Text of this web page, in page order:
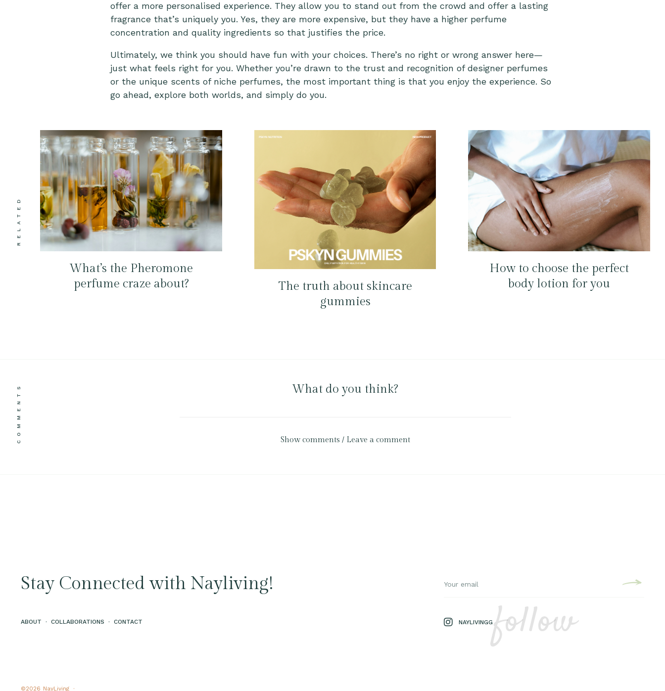
offer a more personalised experience. They allow you to stand out from the crowd and offer a lasting
fragrance that’s uniquely you. Yes, they are more expensive, but they have a higher perfume
concentration and quality ingredients so that justifies the price.
Ultimately, we think you should have fun with your choices. There’s no right or wrong answer here—
just what feels right for you. Whether you’re drawn to the trust and recognition of designer perfumes
or the unique scents of niche perfumes, the most important thing is that you enjoy the experience. So
go ahead, explore both worlds, and simply do you.
RELATED
What’s the Pheromone
perfume craze about?
The truth about skincare
gummies
How to choose the perfect
body lotion for you
COMMENTS What do you think?
Show comments / Leave a comment
Stay Connected with Nayliving!
ABOUT · COLLABORATIONS · CONTACT NAYLIVINGG follow
©2026 NayLiving ·